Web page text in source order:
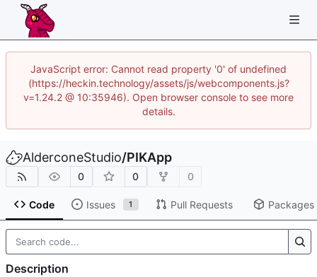
JavaScript error: Cannot read property '0' of undefined
(https://heckin.technology/assets/js/webcomponents.js?
v=1.24.2 @ 10:35946). Open browser console to see more
details.
AlderconeStudio/PIKApp
0 0 0
Code Issues 1 Pull Requests Packages
Description